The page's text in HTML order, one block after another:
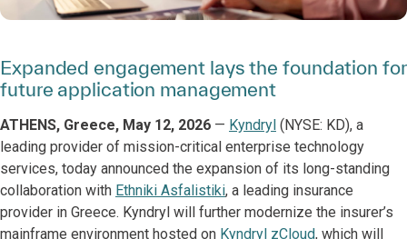
Expanded engagement lays the foundation for
future application management
ATHENS, Greece, May 12, 2026 — Kyndryl (NYSE: KD), a
leading provider of mission-critical enterprise technology
services, today announced the expansion of its long-standing
collaboration with Ethniki Asfalistiki, a leading insurance
provider in Greece. Kyndryl will further modernize the insurer’s
mainframe environment hosted on Kyndryl zCloud, which will